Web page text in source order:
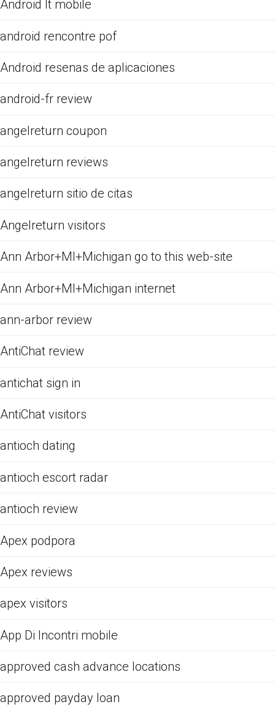
Android It mobile
android rencontre pof
Android resenas de aplicaciones
android-fr review
angelreturn coupon
angelreturn reviews
angelreturn sitio de citas
Angelreturn visitors
Ann Arbor+MI+Michigan go to this web-site
Ann Arbor+MI+Michigan internet
ann-arbor review
AntiChat review
antichat sign in
AntiChat visitors
antioch dating
antioch escort radar
antioch review
Apex podpora
Apex reviews
apex visitors
App Di Incontri mobile
approved cash advance locations
approved payday loan